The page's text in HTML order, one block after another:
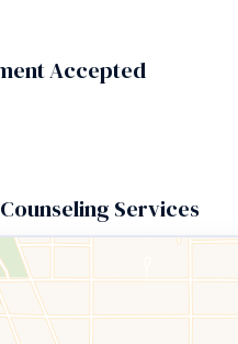
Accepted
Services